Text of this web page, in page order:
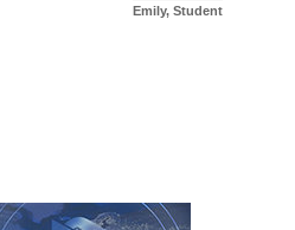
Emily, Student